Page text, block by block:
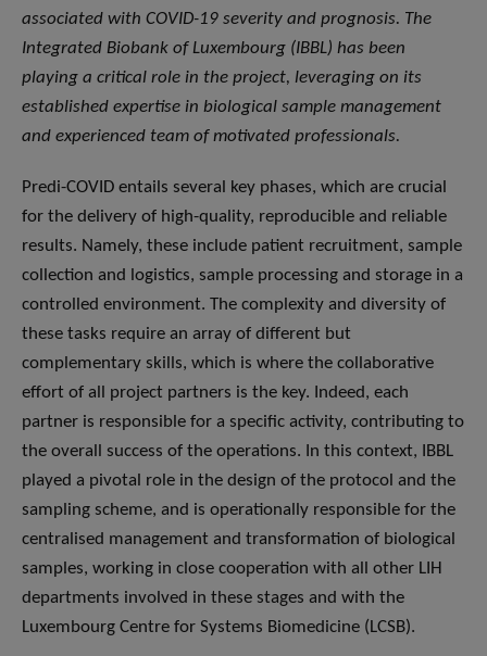
associated with COVID-19 severity and prognosis. The
Integrated Biobank of Luxembourg (IBBL) has been
playing a critical role in the project, leveraging on its
established expertise in biological sample management
and experienced team of motivated professionals.
Predi-COVID entails several key phases, which are crucial
for the delivery of high-quality, reproducible and reliable
results. Namely, these include patient recruitment, sample
collection and logistics, sample processing and storage in a
controlled environment. The complexity and diversity of
these tasks require an array of different but
complementary skills, which is where the collaborative
effort of all project partners is the key. Indeed, each
partner is responsible for a specific activity, contributing to
the overall success of the operations. In this context, IBBL
played a pivotal role in the design of the protocol and the
sampling scheme, and is operationally responsible for the
centralised management and transformation of biological
samples, working in close cooperation with all other LIH
departments involved in these stages and with the
Luxembourg Centre for Systems Biomedicine (LCSB).